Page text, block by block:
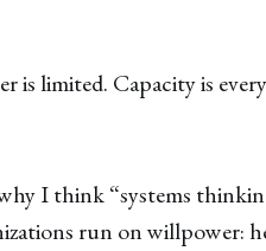
is limited. Capacity is
I think “systems
run on willpower: